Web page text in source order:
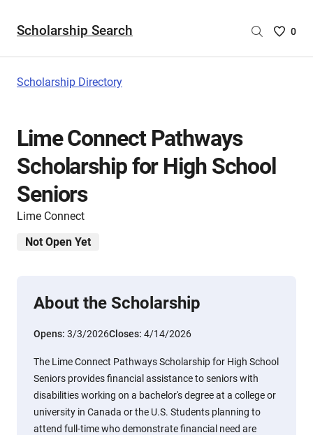
Scholarship Search
Saved
0
Scholarship Directory
Lime Connect Pathways
Scholarship for High School
Seniors
Lime Connect
Not Open Yet
About the Scholarship
Opens: 3/3/2026Closes: 4/14/2026
The Lime Connect Pathways Scholarship for High School
Seniors provides financial assistance to seniors with
disabilities working on a bachelor's degree at a college or
university in Canada or the U.S. Students planning to
attend full-time who demonstrate financial need are